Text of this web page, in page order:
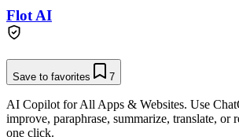
Flot AI
Save to favorites 7
AI Copilot for All Apps & Websites. Use
improve, paraphrase, summarize, translate, or
one click.